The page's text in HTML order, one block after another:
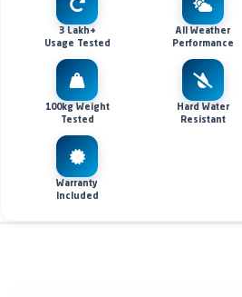
3 Lakh+
Usage Tested
All Weather
Performance
100kg Weight
Tested
Hard Water
Resistant
Warranty
Included